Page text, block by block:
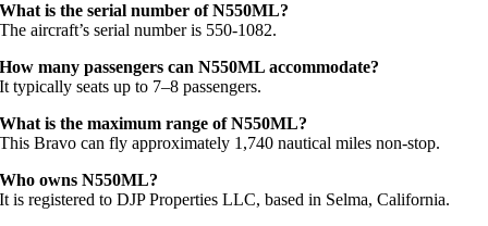
What is the serial number of N550ML?
The aircraft’s serial number is 550‑1082.
How many passengers can N550ML accommodate?
It typically seats up to 7–8 passengers.
What is the maximum range of N550ML?
This Bravo can fly approximately 1,740 nautical miles non-stop.
Who owns N550ML?
It is registered to DJP Properties LLC, based in Selma, California.